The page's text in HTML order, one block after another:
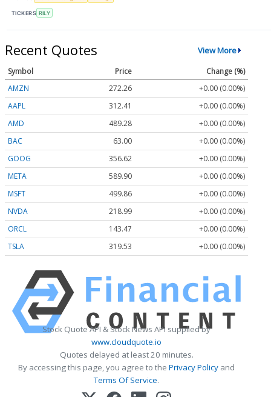
TICKERS RILY
Recent Quotes View More
Symbol Price
Change (%)
AMZN
272.26
+0.00 (0.00%)
AAPL
312.41
+0.00 (0.00%)
AMD
489.28
+0.00 (0.00%)
BAC
63.00
+0.00 (0.00%)
GOOG
356.62
+0.00 (0.00%)
META
589.90
+0.00 (0.00%)
MSFT
499.86
+0.00 (0.00%)
NVDA
218.99
+0.00 (0.00%)
ORCL
143.47
+0.00 (0.00%)
TSLA
319.53 +0.00 (0.00%)
Stock Quote API & Stock News API supplied by
www.cloudquote.io
Quotes delayed at least 20 minutes.
By accessing this page, you agree to the Privacy Policy and
Terms Of Service.